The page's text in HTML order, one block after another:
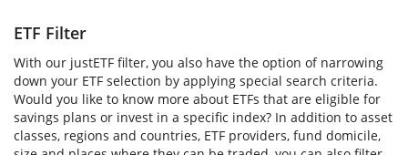
ETF Filter
With our justETF filter, you also have the option of narrowing
down your ETF selection by applying special search criteria.
Would you like to know more about ETFs that are eligible for
savings plans or invest in a specific index? In addition to asset
classes, regions and countries, ETF providers, fund domicile,